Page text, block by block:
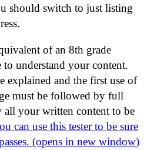
should switch to just listing
of an 8th grade
to understand your content.
explained and the first use of
must be followed by full
all your written content to be
can use this tester to be sure
(opens in new window)